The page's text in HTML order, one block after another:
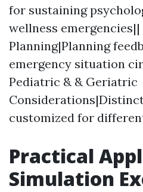
for sustaining
wellness
Planning|Planning
emergency situation
Pediatric & & Geriatric
customized for
Practical
Simulation